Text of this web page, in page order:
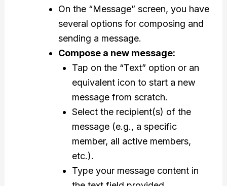
On the “Message” screen, you have
several options for composing and
sending a message.
Compose a new message:
Tap on the “Text” option or an
equivalent icon to start a new
message from scratch.
Select the recipient(s) of the
message (e.g., a specific
member, all active members,
etc.).
Type your message content in